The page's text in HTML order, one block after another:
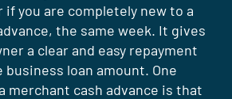
if you are completely new to a
the same week. It gives
a clear and easy repayment
loan amount. One
merchant cash advance is that